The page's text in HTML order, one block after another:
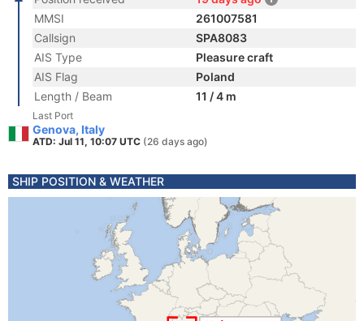
MMSI
261007581
Callsign
SPA8083
AIS Type
Pleasure craft
AIS Flag
Poland
Length / Beam
11 / 4 m
Last Port
Genova, Italy
ATD: Jul 11, 10:07 UTC (26 days ago)
SHIP POSITION & WEATHER